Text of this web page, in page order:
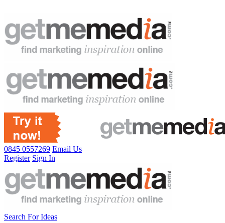
0845 0557269 Email Us
Register Sign In
Search For Ideas